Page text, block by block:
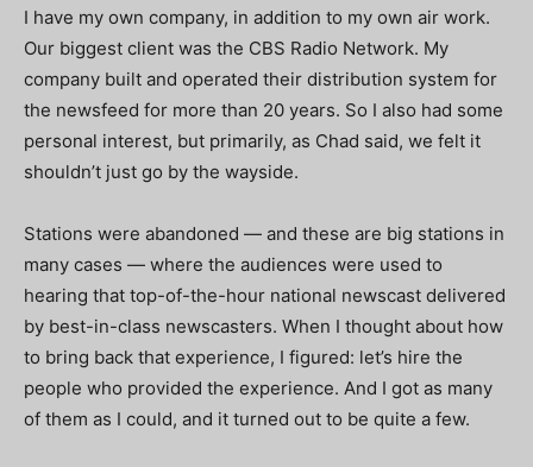
I have my own company, in addition to my own air work.
Our biggest client was the CBS Radio Network. My
company built and operated their distribution system for
the newsfeed for more than 20 years. So I also had some
personal interest, but primarily, as Chad said, we felt it
shouldn’t just go by the wayside.
Stations were abandoned — and these are big stations in
many cases — where the audiences were used to
hearing that top-of-the-hour national newscast delivered
by best-in-class newscasters. When I thought about how
to bring back that experience, I figured: let’s hire the
people who provided the experience. And I got as many
of them as I could, and it turned out to be quite a few.